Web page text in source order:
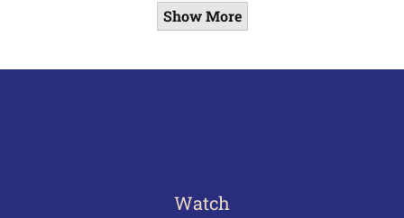
Show More
Watch